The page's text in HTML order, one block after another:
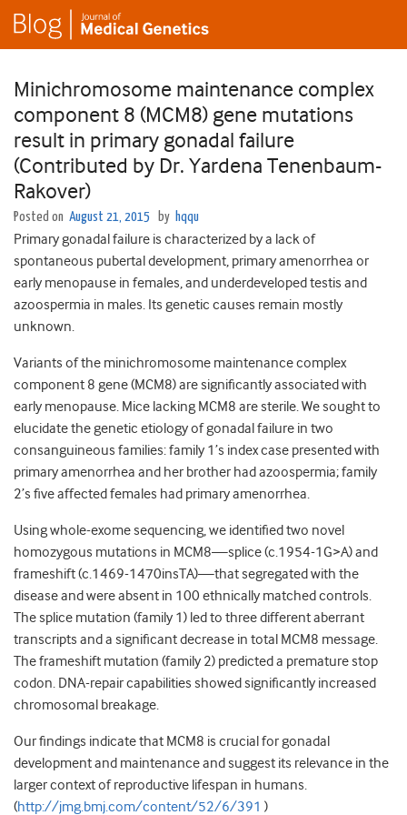
Minichromosome maintenance complex
component 8 (MCM8) gene mutations
result in primary gonadal failure
(Contributed by Dr. Yardena Tenenbaum-
Rakover)
Posted on August 21, 2015 by hqqu
Primary gonadal failure is characterized by a lack of
spontaneous pubertal development, primary amenorrhea or
early menopause in females, and underdeveloped testis and
azoospermia in males. Its genetic causes remain mostly
unknown.
Variants of the minichromosome maintenance complex
component 8 gene (MCM8) are significantly associated with
early menopause. Mice lacking MCM8 are sterile. We sought to
elucidate the genetic etiology of gonadal failure in two
consanguineous families: family 1’s index case presented with
primary amenorrhea and her brother had azoospermia; family
2’s five affected females had primary amenorrhea.
Using whole-exome sequencing, we identified two novel
homozygous mutations in MCM8—splice (c.1954-1G>A) and
frameshift (c.1469-1470insTA)—that segregated with the
disease and were absent in 100 ethnically matched controls.
The splice mutation (family 1) led to three different aberrant
transcripts and a significant decrease in total MCM8 message.
The frameshift mutation (family 2) predicted a premature stop
codon. DNA-repair capabilities showed significantly increased
chromosomal breakage.
Our findings indicate that MCM8 is crucial for gonadal
development and maintenance and suggest its relevance in the
larger context of reproductive lifespan in humans.
(http://jmg.bmj.com/content/52/6/391 )